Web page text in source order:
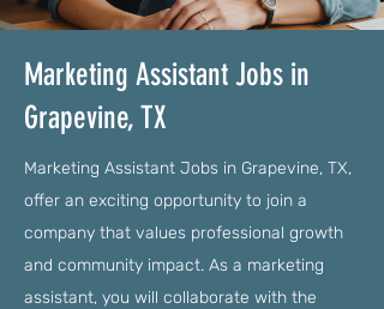
Marketing Assistant Jobs in
Grapevine, TX
Marketing Assistant Jobs in Grapevine, TX,
offer an exciting opportunity to join a
company that values professional growth
and community impact. As a marketing
assistant, you will collaborate with the